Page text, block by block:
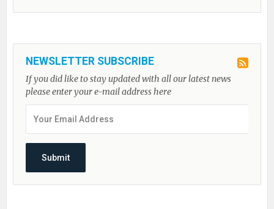
NEWSLETTER SUBSCRIBE
If you did like to stay updated with all our latest news
please enter your e-mail address here